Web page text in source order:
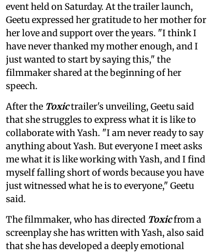
event held on Saturday. At the trailer launch,
Geetu expressed her gratitude to her mother for
her love and support over the years. "I think I
have never thanked my mother enough, and I
just wanted to start by saying this," the
filmmaker shared at the beginning of her
speech.
After the Toxictrailer's unveiling, Geetu said
that she struggles to express what it is like to
collaborate with Yash. "I am never ready to say
anything about Yash. But everyone I meet asks
me what it is like working with Yash, and I find
myself falling short of words because you have
just witnessed what he is to everyone," Geetu
said.
The filmmaker, who has directed Toxicfrom a
screenplay she has written with Yash, also said
that she has developed a deeply emotional